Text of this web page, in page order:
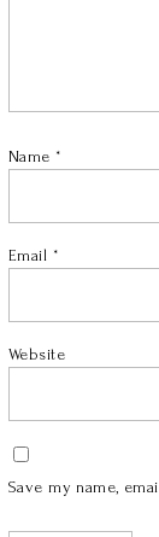
Name *
Email *
Website
Save my name,